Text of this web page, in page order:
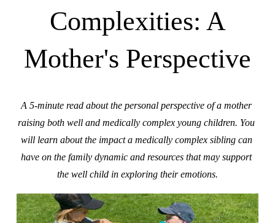
Complexities: A
Mother's Perspective
A 5-minute read about the personal perspective of a mother
raising both well and medically complex young children. You
will learn about the impact a medically complex sibling can
have on the family dynamic and resources that may support
the well child in exploring their emotions.